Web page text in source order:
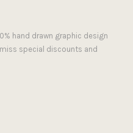
hand drawn graphic design
special discounts and